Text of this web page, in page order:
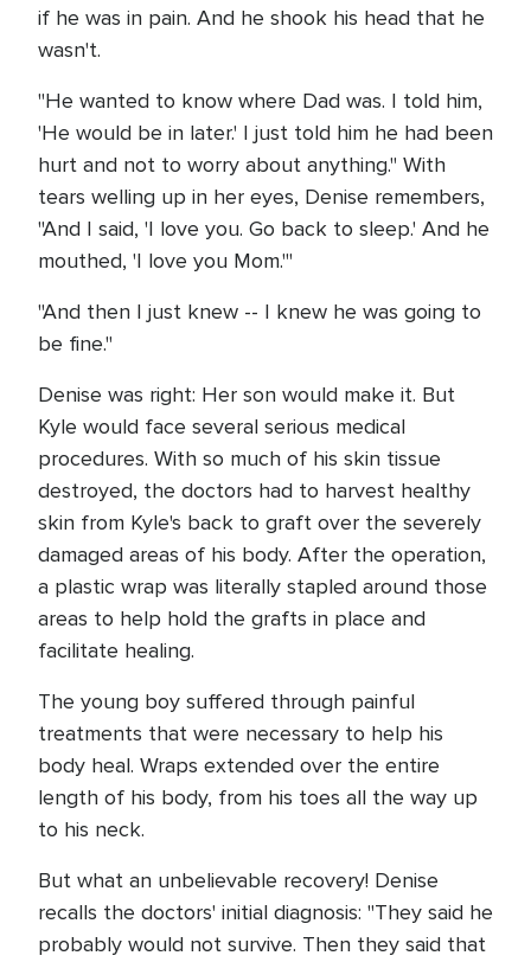
if he was in pain. And he shook his head that he
wasn't.
"He wanted to know where Dad was. I told him,
'He would be in later.' I just told him he had been
hurt and not to worry about anything." With
tears welling up in her eyes, Denise remembers,
"And I said, 'I love you. Go back to sleep.' And he
mouthed, 'I love you Mom.'"
"And then I just knew -- I knew he was going to
be fine."
Denise was right: Her son would make it. But
Kyle would face several serious medical
procedures. With so much of his skin tissue
destroyed, the doctors had to harvest healthy
skin from Kyle's back to graft over the severely
damaged areas of his body. After the operation,
a plastic wrap was literally stapled around those
areas to help hold the grafts in place and
facilitate healing.
The young boy suffered through painful
treatments that were necessary to help his
body heal. Wraps extended over the entire
length of his body, from his toes all the way up
to his neck.
But what an unbelievable recovery! Denise
recalls the doctors' initial diagnosis: "They said he
probably would not survive. Then they said that